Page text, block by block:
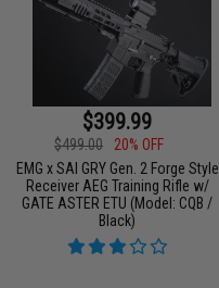
$399.99
$499.00
20% OFF
EMG x SAI GRY Gen. 2 Forge Style
Receiver AEG Training Rifle w/
GATE ASTER ETU (Model: CQB /
Black)